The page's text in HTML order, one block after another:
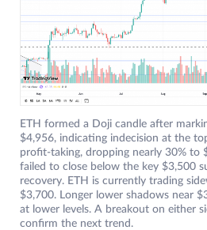
ETH formed a Doji candle after
$4,956, indicating indecision at the
profit-taking, dropping nearly 30% to
failed to close below the key $3,500
recovery. ETH is currently trading
$3,700. Longer lower shadows near
at lower levels. A breakout on either
confirm the next trend.